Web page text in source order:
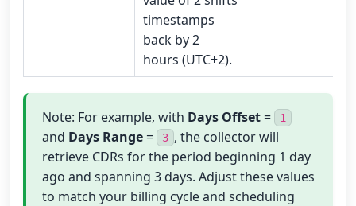
timestamps
back by 2
hours (UTC+2).
Note: For example, with Days Offset = 1
and Days Range = 3 , the collector will
retrieve CDRs for the period beginning 1 day
ago and spanning 3 days. Adjust these values
to match your billing cycle and scheduling